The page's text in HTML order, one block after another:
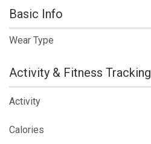
Basic Info
Wear Type
Activity & Fitness Tracking
Activity
Calories